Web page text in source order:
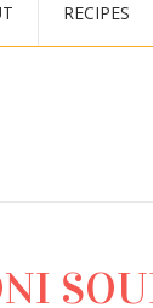
RECIPES